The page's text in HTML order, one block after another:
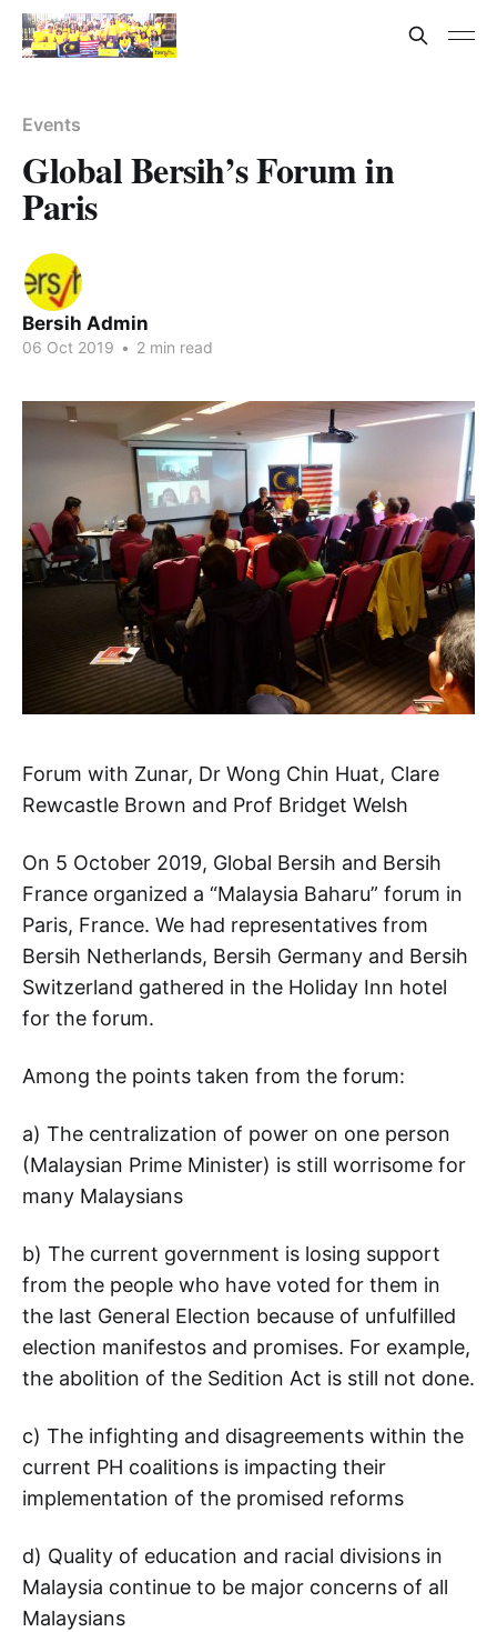
Events
Global Bersih’s Forum in
Paris
Bersih Admin
06 Oct 2019 • 2 min read
Forum with Zunar, Dr Wong Chin Huat, Clare
Rewcastle Brown and Prof Bridget Welsh
On 5 October 2019, Global Bersih and Bersih
France organized a “Malaysia Baharu” forum in
Paris, France. We had representatives from
Bersih Netherlands, Bersih Germany and Bersih
Switzerland gathered in the Holiday Inn hotel
for the forum.
Among the points taken from the forum:
a) The centralization of power on one person
(Malaysian Prime Minister) is still worrisome for
many Malaysians
b) The current government is losing support
from the people who have voted for them in
the last General Election because of unfulfilled
election manifestos and promises. For example,
the abolition of the Sedition Act is still not done.
c) The infighting and disagreements within the
current PH coalitions is impacting their
implementation of the promised reforms
d) Quality of education and racial divisions in
Malaysia continue to be major concerns of all
Malaysians